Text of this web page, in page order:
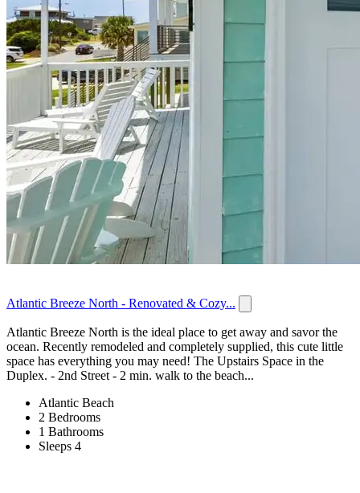
Atlantic Breeze North - Renovated & Cozy...
Atlantic Breeze North is the ideal place to get away and savor the
ocean. Recently remodeled and completely supplied, this cute little
space has everything you may need! The Upstairs Space in the
Duplex. - 2nd Street - 2 min. walk to the beach...
Atlantic Beach
2 Bedrooms
1 Bathrooms
Sleeps 4